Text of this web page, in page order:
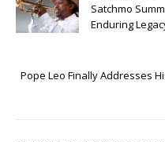
Satchmo
Enduring
Pope Leo Finally Addresses